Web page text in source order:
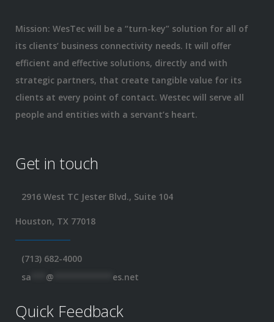
Mission: WesTec will be a “turn-key” solution for all of
its clients’ business connectivity needs. It will offer
efficient and effective solutions, directly and with
strategic partners, that create tangible value for its
clients at every point of contact. Westec will serve all
people and entities with a servant’s heart.
Get in touch
2916 West TC Jester Blvd., Suite 104
Houston, TX 77018
(713) 682-4000
sa
@ es.net
Quick Feedback